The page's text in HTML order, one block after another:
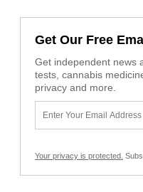
Get Our Free
Get independent news
tests, cannabis
privacy and more.
Your privacy is protected.